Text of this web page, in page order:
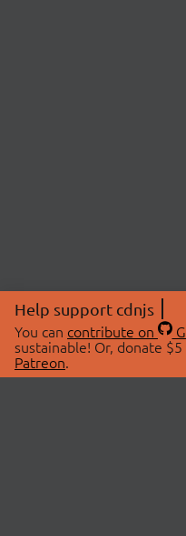
Help support cdnjs
You can contribute on
sustainable! Or, donate
Patreon.